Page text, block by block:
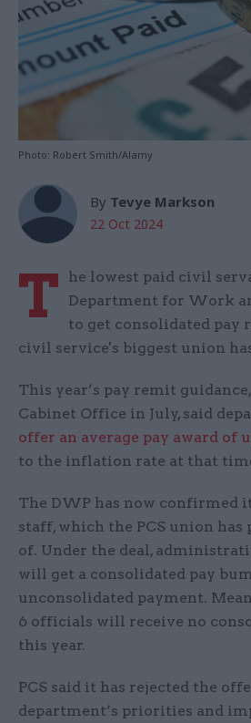
Photo: Robert Smith/Alamy
By Tevye Markson
22 Oct 2024
T
he lowest paid civil
Department for Work
to get consolidated pay
civil service's biggest union
This year’s pay remit
Cabinet Office in July, said
offer an average pay award of
to the inflation rate at that
The DWP has now confirmed
staff, which the PCS union has
of. Under the deal,
will get a consolidated pay
unconsolidated payment.
6 officials will receive no
this year.
PCS said it has rejected the
department’s priorities and